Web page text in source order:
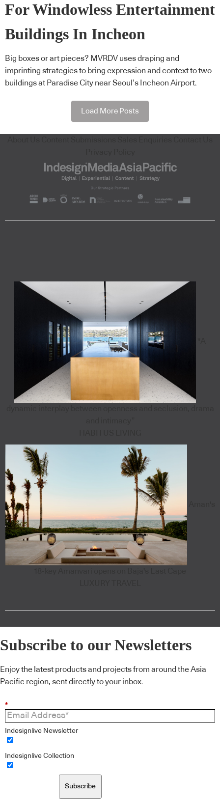
For Windowless Entertainment
Buildings In Incheon
Big boxes or art pieces? MVRDV uses draping and
imprinting strategies to bring expression and context to two
buildings at Paradise City near Seoul’s Incheon Airport.
Load More Posts
Subscribe to our Newsletters
Enjoy the latest products and projects from around the Asia
Pacific region, sent directly to your inbox.
*
Indesignlive Newsletter
Indesignlive Collection
Subscribe